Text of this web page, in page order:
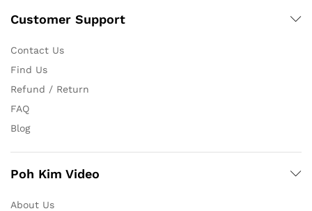
Customer Support
Contact Us
Find Us
Refund / Return
FAQ
Blog
Poh Kim Video
About Us